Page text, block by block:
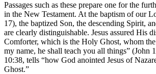
Passages such as these prepare one for the
in the New Testament. At the baptism of our
17), the baptized Son, the descending Spirit,
are clearly distinguishable. Jesus assured His
Comforter, which is the Holy Ghost, whom
my name, he shall teach you all things” (John
10:38, tells “how God anointed Jesus of
Ghost.”